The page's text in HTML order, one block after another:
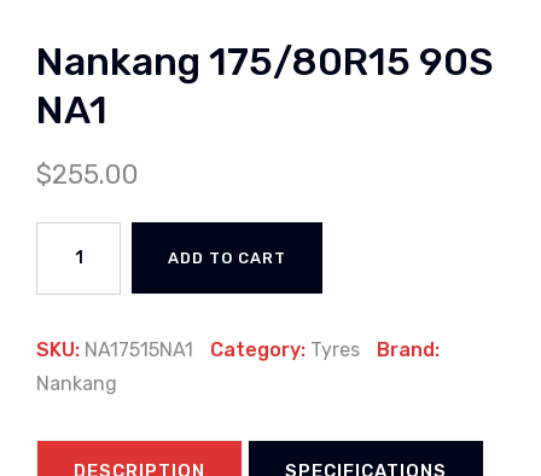
Nankang 175/80R15 90S
NA1
$255.00
ADD TO CART
SKU: NA17515NA1 Category: Tyres
Brand:
Nankang
DESCRIPTION SPECIFICATIONS